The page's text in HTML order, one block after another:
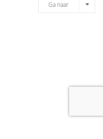
Ga naar